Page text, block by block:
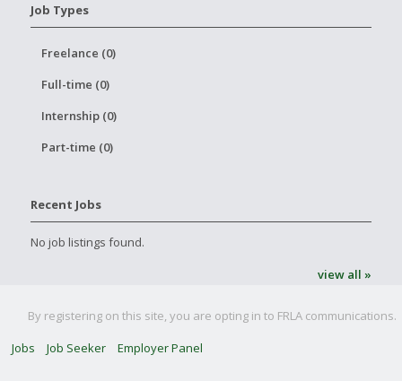
Job Types
Freelance (0)
Full-time (0)
Internship (0)
Part-time (0)
Recent Jobs
No job listings found.
view all »
By registering on this site, you are opting in to FRLA communications.
Jobs
Job Seeker Employer Panel